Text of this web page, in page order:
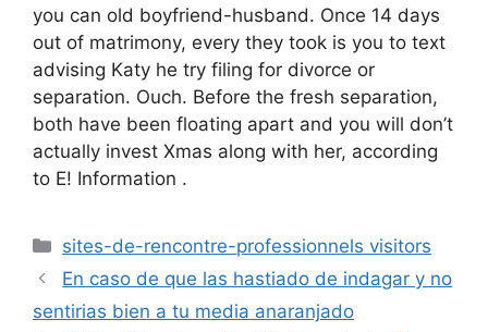
you can old boyfriend-husband. Once 14 days
out of matrimony, every they took is you to text
advising Katy he try filing for divorce or
separation. Ouch. Before the fresh separation,
both have been floating apart and you will don’t
actually invest Xmas along with her, according
to E! Information .
Categories
sites-de-rencontre-professionnels visitors
En caso de que las hastiado de indagar y no
sentirias bien a tu media anaranjado